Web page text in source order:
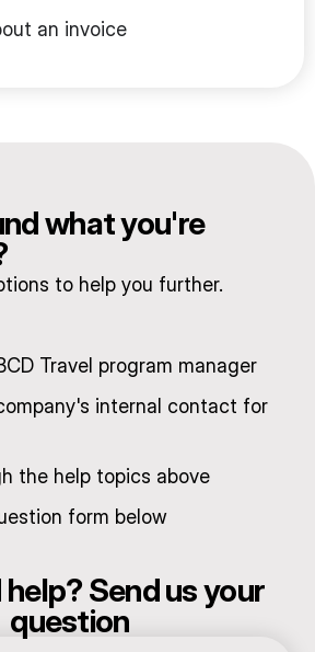
an invoice
what you're
to help you further.
Travel program manager
internal contact for
the help topics above
form below
Send us your
question